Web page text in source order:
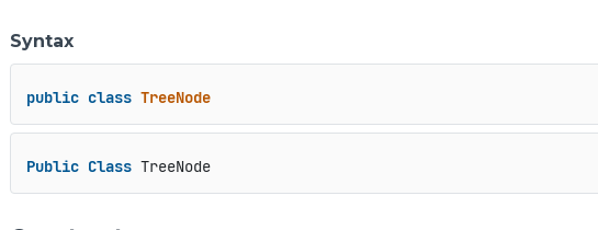
Syntax
public class TreeNode
Public Class TreeNode